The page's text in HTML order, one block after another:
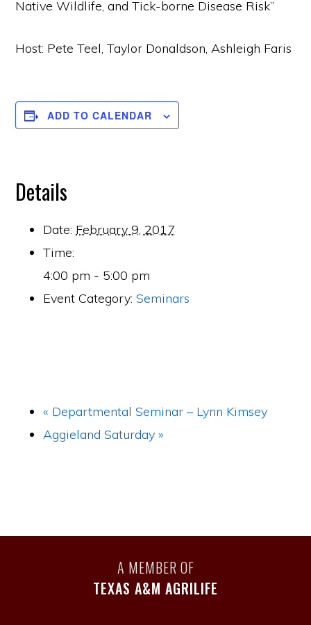
Native Wildlife, and Tick-borne Disease Risk”
Host: Pete Teel, Taylor Donaldson, Ashleigh Faris
ADD TO CALENDAR
Details
Date: February 9, 2017
Time:
4:00 pm - 5:00 pm
Event Category: Seminars
« Departmental Seminar – Lynn Kimsey
Aggieland Saturday»
A MEMBER OF
TEXAS A&M AGRILIFE